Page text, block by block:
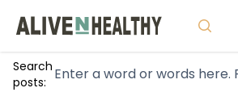
Search
posts: